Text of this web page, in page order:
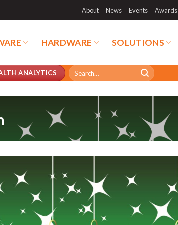
About News Events Awards
HARDWARE SOLUTIONS
ANALYTICS
Search
for: